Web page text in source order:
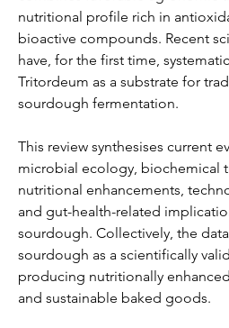
nutritional profile rich in
bioactive compounds. Recent
have, for the first time,
Tritordeum as a substrate for
sourdough fermentation.
This review synthesises current
microbial ecology, biochemical
nutritional enhancements,
and gut-health-related
sourdough. Collectively, the
sourdough as a scientifically
producing nutritionally
and sustainable baked goods.